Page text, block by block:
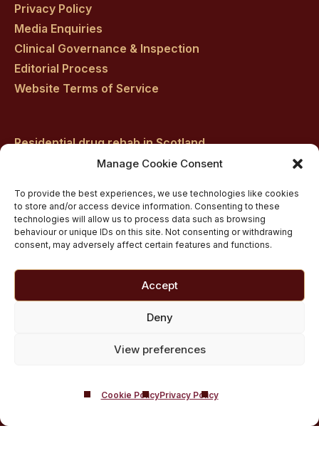
Manage Cookie Consent
To provide the best experiences, we use technologies like cookies
to store and/or access device information. Consenting to these
technologies will allow us to process data such as browsing
behaviour or unique IDs on this site. Not consenting or withdrawing
consent, may adversely affect certain features and functions.
Accept
Deny
View preferences
Cookie PolicyPrivacy Policy
Privacy Policy
Media Enquiries
Clinical Governance & Inspection
Editorial Process
Website Terms of Service
Residential drug rehab in Scotland
Inpatient Alcohol Rehab Treatment
Medically managed alcohol and drug detox in
Scotland
Customised Addiction Treatment Programmes for
Admissions for Residential Rehab
Private Addiction Rehab Treatment Costs